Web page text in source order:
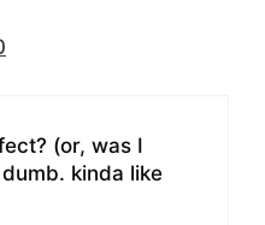
(or, was I
kinda like